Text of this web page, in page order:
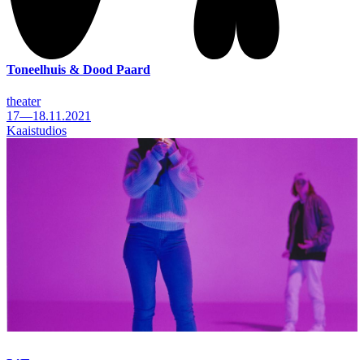
Toneelhuis & Dood Paard
theater
17—18.11.2021
Kaaistudios